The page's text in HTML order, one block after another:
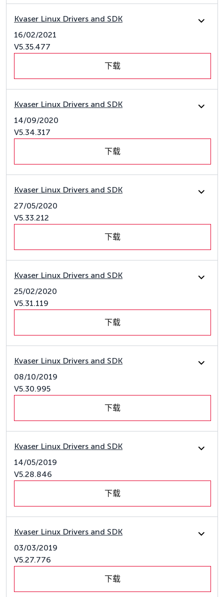
Kvaser Linux Drivers and SDK
16/02/2021
V5.35.477
下载
Kvaser Linux Drivers and SDK
14/09/2020
V5.34.317
下载
Kvaser Linux Drivers and SDK
27/05/2020
V5.33.212
下载
Kvaser Linux Drivers and SDK
25/02/2020
V5.31.119
下载
Kvaser Linux Drivers and SDK
08/10/2019
V5.30.995
下载
Kvaser Linux Drivers and SDK
14/05/2019
V5.28.846
下载
Kvaser Linux Drivers and SDK
03/03/2019
V5.27.776
下载